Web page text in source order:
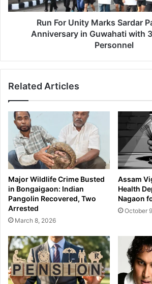
D
r
d
z
e
s
H
e
r
o
i
n
i
n
G
u
i
s
r
P
a
t
e
l
s
B
i
r
t
h
Run For Unity Marks Sardar
Anniversary in Guwahati with
Personnel
Related Articles
Major Wildlife Crime Busted
in Bongaigaon: Indian
Pangolin Recovered, Two
Arrested
March 8, 2026
Assam
Health
Nagaon
October